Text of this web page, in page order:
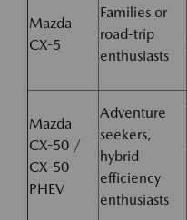
Mazda
CX-5
Families or
road-trip
enthusiasts
Mazda
CX-50 /
CX-50
PHEV
Adventure
seekers,
hybrid
efficiency
enthusiasts